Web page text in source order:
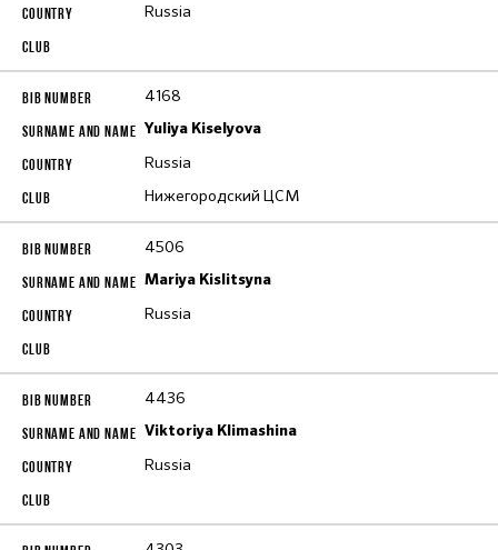
Russia
4168
Yuliya Kiselyova
Russia
Нижегородский ЦСМ
4506
Mariya Kislitsyna
Russia
4436
Viktoriya Klimashina
Russia